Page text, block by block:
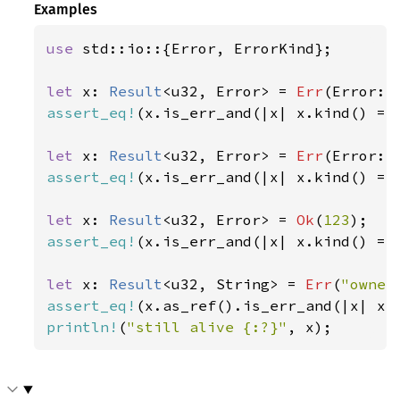
Examples
use std::io::{Error, ErrorKind};
let x: Result<u32, Error> = Err
assert_eq! (x.is_err_and(|x| x.kind() ==
let x: Result<u32, Error> = Err
assert_eq! (x.is_err_and(|x| x.kind() ==
let x: Result<u32, Error> = Ok ( 123
assert_eq! (x.is_err_and(|x| x.kind() ==
let x: Result<u32, String> = Err (
assert_eq! (x.as_ref().is_err_and(|x|
println! ("still alive {:?}" , x);